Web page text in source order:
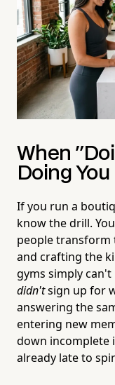
When
Doing You
If you run a
know the drill.
people transform
and crafting the
gyms simply
didn'tsign up for
answering the
entering new
down incomplete
already late to